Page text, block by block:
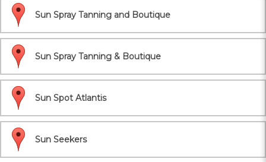
Sun Spray Tanning and Boutique
Sun Spray Tanning & Boutique
Sun Spot Atlantis
Sun Seekers